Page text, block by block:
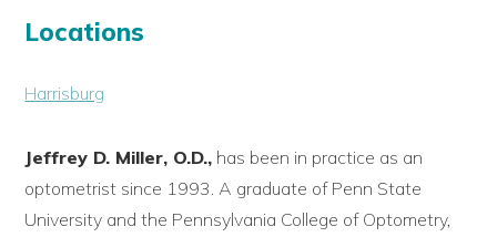
Locations
Harrisburg
Jeffrey D. Miller, O.D., has been in practice as an
optometrist since 1993. A graduate of Penn State
University and the Pennsylvania College of Optometry,